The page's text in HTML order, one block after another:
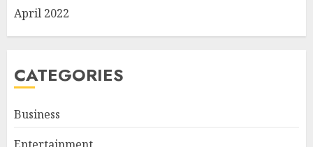
April 2022
CATEGORIES
Business